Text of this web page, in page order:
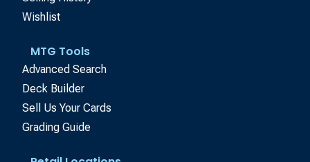
Wishlist
MTG Tools
Advanced Search
Deck Builder
Sell Us Your Cards
Grading Guide